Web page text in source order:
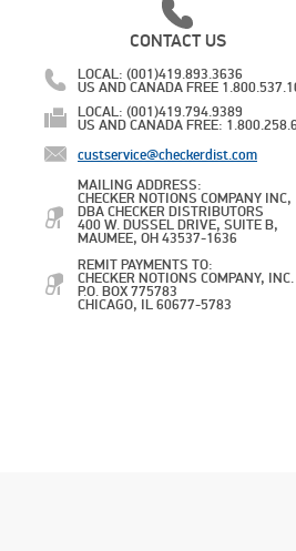
CONTACT US
LOCAL: (001)419.893.3636
US AND CANADA FREE
LOCAL: (001)419.794.9389
US AND CANADA FREE:
custservice@checkerdist.com
MAILING ADDRESS:
CHECKER NOTIONS COMPANY INC,
DBA CHECKER DISTRIBUTORS
400 W. DUSSEL DRIVE, SUITE B,
MAUMEE, OH 43537-1636
REMIT PAYMENTS TO:
CHECKER NOTIONS COMPANY, INC.
P.O. BOX 775783
CHICAGO, IL 60677-5783